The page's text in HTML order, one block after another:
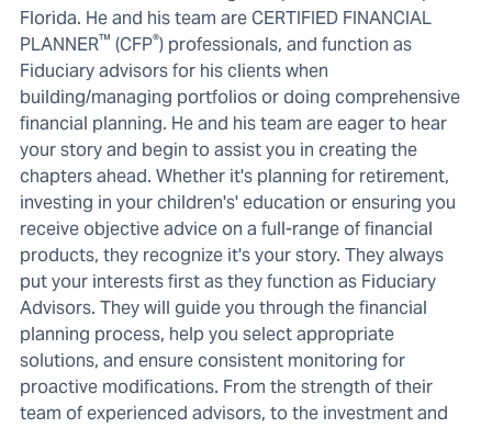
Florida. He and his team are CERTIFIED FINANCIAL
PLANNER™ (CFP®) professionals, and function as
Fiduciary advisors for his clients when
building/managing portfolios or doing comprehensive
financial planning. He and his team are eager to hear
your story and begin to assist you in creating the
chapters ahead. Whether it's planning for retirement,
investing in your children's' education or ensuring you
receive objective advice on a full-range of financial
products, they recognize it's your story. They always
put your interests first as they function as Fiduciary
Advisors. They will guide you through the financial
planning process, help you select appropriate
solutions, and ensure consistent monitoring for
proactive modifications. From the strength of their
team of experienced advisors, to the investment and